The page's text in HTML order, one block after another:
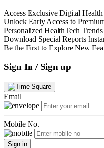
Access Exclusive Digital Health
Unlock Early Access to
Personalized HealthTech
Download Special Reports
Be the First to Explore New
Sign In / Sign up
Email
Mobile No.
Sign in